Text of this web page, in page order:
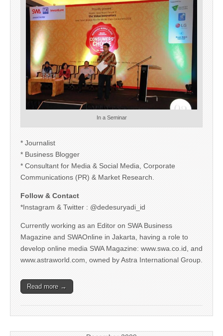
In a Seminar
* Journalist
* Business Blogger
* Consultant for Media & Social Media, Corporate
Communications (PR) & Market Research.
Follow & Contact
*Instagram & Twitter : @dedesuryadi_id
Currently working as an Editor on SWA Business
Magazine and SWAOnline in Jakarta, having a role to
develop online media SWA Magazine: www.swa.co.id, and
www.astraworld.com, owned by Astra International Group.
Read more →